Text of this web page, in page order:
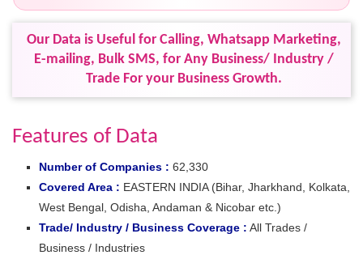
Our Data is Useful for Calling, Whatsapp Marketing,
E-mailing, Bulk SMS, for Any Business/ Industry /
Trade For your Business Growth.
Features of Data
Number of Companies : 62,330
Covered Area : EASTERN INDIA (Bihar, Jharkhand, Kolkata,
West Bengal, Odisha, Andaman & Nicobar etc.)
Trade/ Industry / Business Coverage : All Trades /
Business / Industries